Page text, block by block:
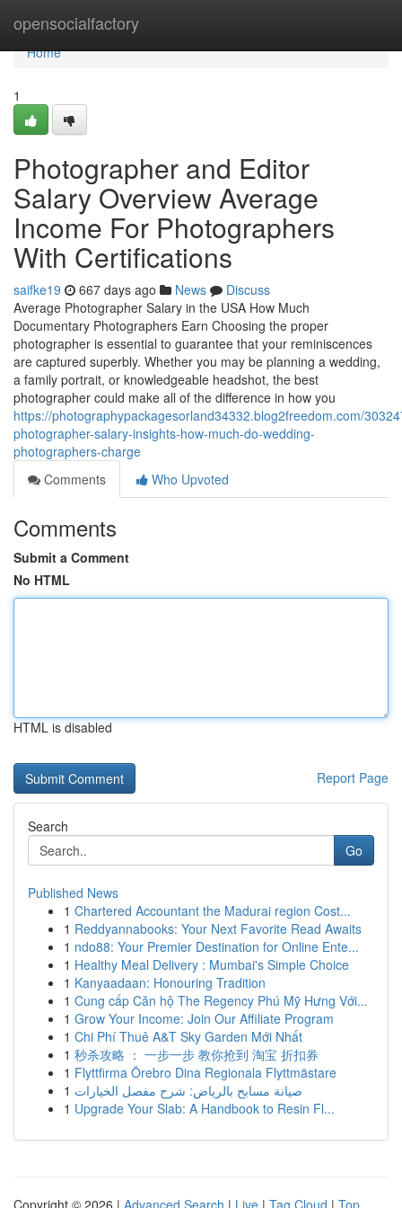
opensocialfactory
Home
Home
1
Photographer and Editor
Salary Overview Average
Income For Photographers
With Certifications
saifke19 667 days ago News
Discuss
Average Photographer Salary in the USA How Much
Documentary Photographers Earn Choosing the proper
photographer is essential to guarantee that your reminiscences
are captured superbly. Whether you may be planning a wedding,
a family portrait, or knowledgeable headshot, the best
photographer could make all of the difference in how you
https://photographypackagesorland34332.blog2freedom.com/
photographer-salary-insights-how-much-do-wedding-
photographers-charge
Comments
Who Upvoted
Comments
Submit a Comment
No HTML
HTML is disabled
Report Page
Search
Go
Published News
1 Chartered Accountant the Madurai region Cost...
1 Reddyannabooks: Your Next Favorite Read Awaits
1 ndo88: Your Premier Destination for Online Ente...
1 Healthy Meal Delivery : Mumbai's Simple Choice
1 Kanyaadaan: Honouring Tradition
1 Cung cấp Căn hộ The Regency Phú Mỹ Hưng Với...
1 Grow Your Income: Join Our Affiliate Program
1 Chi Phí Thuê A&T Sky Garden Mới Nhất
1 秒杀攻略 ： 一步一步 教你抢到 淘宝 折扣券
1 Flyttfirma Örebro Dina Regionala Flyttmästare
1 صيانة مسابح بالرياض: شرح مفصل الخيارات
1 Upgrade Your Slab: A Handbook to Resin Fl...
Copyright © 2026 | Advanced Search | Live | Tag Cloud | Top